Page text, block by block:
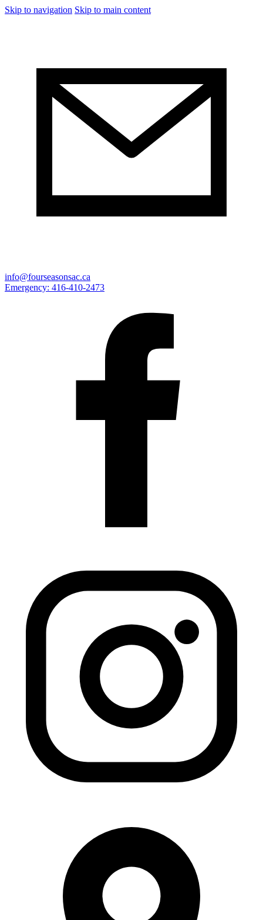
Skip to navigation Skip to main content
info@fourseasonsac.ca
Emergency: 416-410-2473